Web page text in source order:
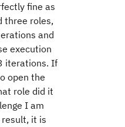
fine as
three roles,
and
execution
iterations. If
open the
role did it
I am
it is